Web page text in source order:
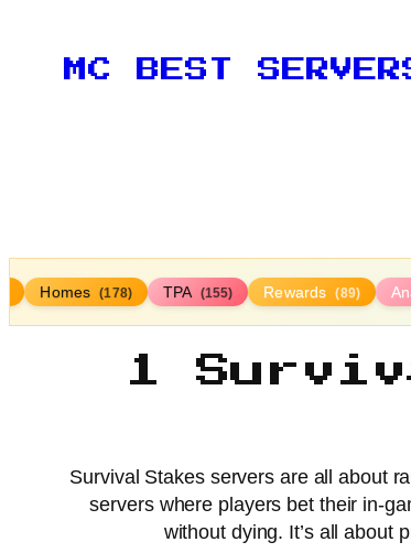
MC BEST
Homes (178) TPA (155) Rewards (89)
1
Survival Stakes servers are all about
servers where players bet their in-
without dying. It’s all about